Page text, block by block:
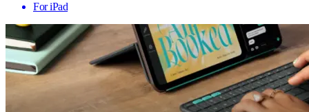
For iPad